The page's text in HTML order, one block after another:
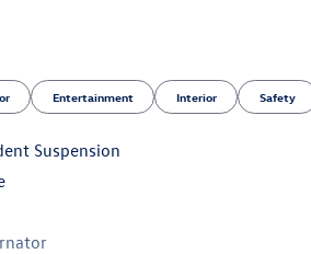
Entertainment Interior Safety
Suspension